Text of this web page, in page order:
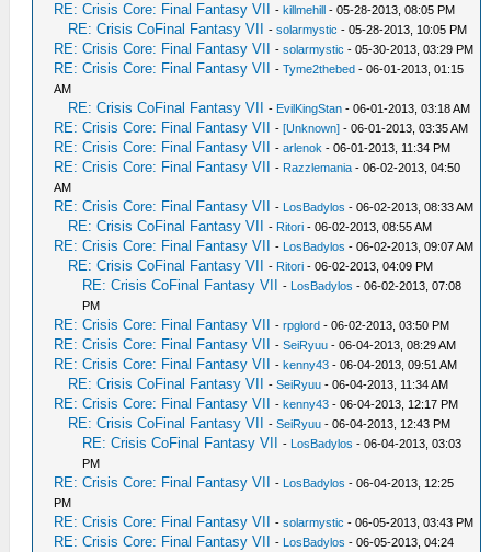
RE: Crisis Core: Final Fantasy VII -killmehill - 05-28-2013, 08:05 PM
RE: Crisis CoFinal Fantasy VII -solarmystic - 05-28-2013, 10:05 PM
RE: Crisis Core: Final Fantasy VII -solarmystic - 05-30-2013, 03:29 PM
RE: Crisis Core: Final Fantasy VII -Tyme2thebed - 06-01-2013, 01:15
AM
RE: Crisis CoFinal Fantasy VII - EvilKingStan - 06-01-2013, 03:18 AM
RE: Crisis Core: Final Fantasy VII -[Unknown] - 06-01-2013, 03:35 AM
RE: Crisis Core: Final Fantasy VII -arlenok - 06-01-2013, 11:34 PM
RE: Crisis Core: Final Fantasy VII - Razzlemania - 06-02-2013, 04:50
AM
RE: Crisis Core: Final Fantasy VII - LosBadylos - 06-02-2013, 08:33 AM
RE: Crisis CoFinal Fantasy VII - Ritori - 06-02-2013, 08:55 AM
RE: Crisis Core: Final Fantasy VII - LosBadylos - 06-02-2013, 09:07 AM
RE: Crisis CoFinal Fantasy VII - Ritori - 06-02-2013, 04:09 PM
RE: Crisis CoFinal Fantasy VII - LosBadylos - 06-02-2013, 07:08
PM
RE: Crisis Core: Final Fantasy VII -rpglord - 06-02-2013, 03:50 PM
RE: Crisis Core: Final Fantasy VII -SeiRyuu - 06-04-2013, 08:29 AM
RE: Crisis Core: Final Fantasy VII -kenny43 - 06-04-2013, 09:51 AM
RE: Crisis CoFinal Fantasy VII -SeiRyuu - 06-04-2013, 11:34 AM
RE: Crisis Core: Final Fantasy VII -kenny43 - 06-04-2013, 12:17 PM
RE: Crisis CoFinal Fantasy VII -SeiRyuu - 06-04-2013, 12:43 PM
RE: Crisis CoFinal Fantasy VII - LosBadylos - 06-04-2013, 03:03
PM
RE: Crisis Core: Final Fantasy VII - LosBadylos - 06-04-2013, 12:25
PM
RE: Crisis Core: Final Fantasy VII -solarmystic - 06-05-2013, 03:43 PM
RE: Crisis Core: Final Fantasy VII - LosBadylos - 06-05-2013, 04:24